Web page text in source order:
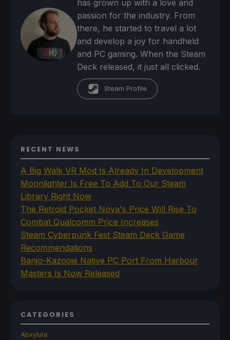
has grown up with a love and
passion for the industry. From
there, he started to travel a lot
and develop a joy for handheld
and PC gaming. When the Steam
Deck released, it just all clicked.
Steam Profile
RECENT NEWS
A Big Walk VR Mod Is Already In Development
Moonlighter Is Free To Add To Our Steam
Library Right Now
The Retroid Pocket Nova's Price Will Rise To
Combat Qualcomm Price Increases
Steam Cyberpunk Fest Steam Deck Game
Recommendations
Banjo-Kazooie Native PC Port From Harbour
Masters Is Now Released
CATEGORIES
Abxylute